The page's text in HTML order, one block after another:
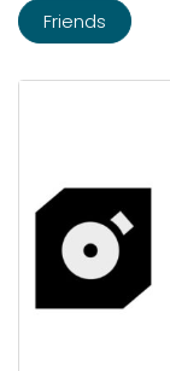
Friends